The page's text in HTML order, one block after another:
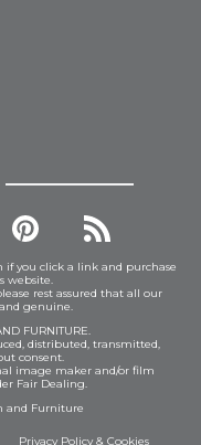
if you click a link and purchase
website.
rest assured that all our
genuine.
FURNITURE.
distributed, transmitted,
consent.
image maker and/or film
Fair Dealing.
and Furniture
Privacy Policy& Cookies